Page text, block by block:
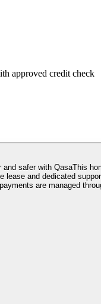
approved credit check
and safer with QasaThis
lease and dedicated
payments are managed